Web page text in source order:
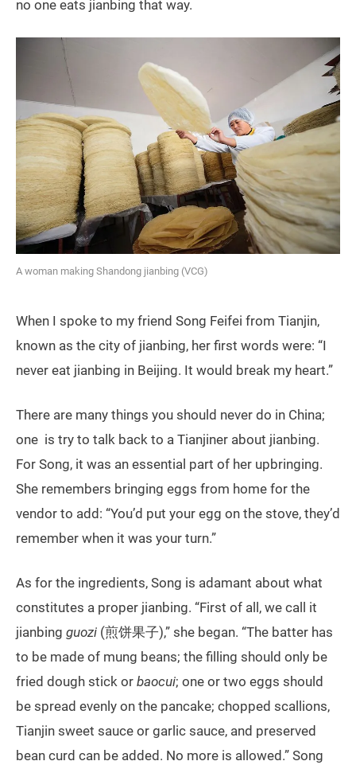
no one eats jianbing that way.
A woman making Shandong jianbing (VCG)
When I spoke to my friend Song Feifei from Tianjin,
known as the city of jianbing, her first words were: “I
never eat jianbing in Beijing. It would break my heart.”
There are many things you should never do in China;
one is try to talk back to a Tianjiner about jianbing.
For Song, it was an essential part of her upbringing.
She remembers bringing eggs from home for the
vendor to add: “You’d put your egg on the stove, they’d
remember when it was your turn.”
As for the ingredients, Song is adamant about what
constitutes a proper jianbing. “First of all, we call it
jianbing guozi (煎饼果子),” she began. “The batter has
to be made of mung beans; the filling should only be
fried dough stick or baocui; one or two eggs should
be spread evenly on the pancake; chopped scallions,
Tianjin sweet sauce or garlic sauce, and preserved
bean curd can be added. No more is allowed.” Song